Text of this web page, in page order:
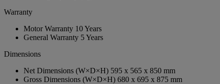
Warranty
Motor Warranty 10 Years
General Warranty 5 Years
Dimensions
Net Dimensions (W×D×H) 595 x 565 x 850 mm
Gross Dimensions (W×D×H) 680 x 695 x 875 mm